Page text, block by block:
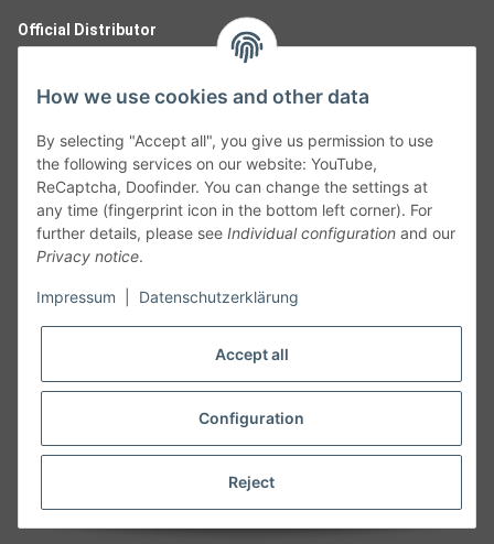
Official Distributor
Follow Us
Cancelation
Cancel my order
How we use cookies and other data
By selecting "Accept all", you give us permission to use
the following services on our website: YouTube,
ReCaptcha, Doofinder. You can change the settings at
any time (fingerprint icon in the bottom left corner). For
further details, please see Individual configuration and our
Privacy notice.
Impressum Datenschutzerklärung
Accept all
Configuration
Reject